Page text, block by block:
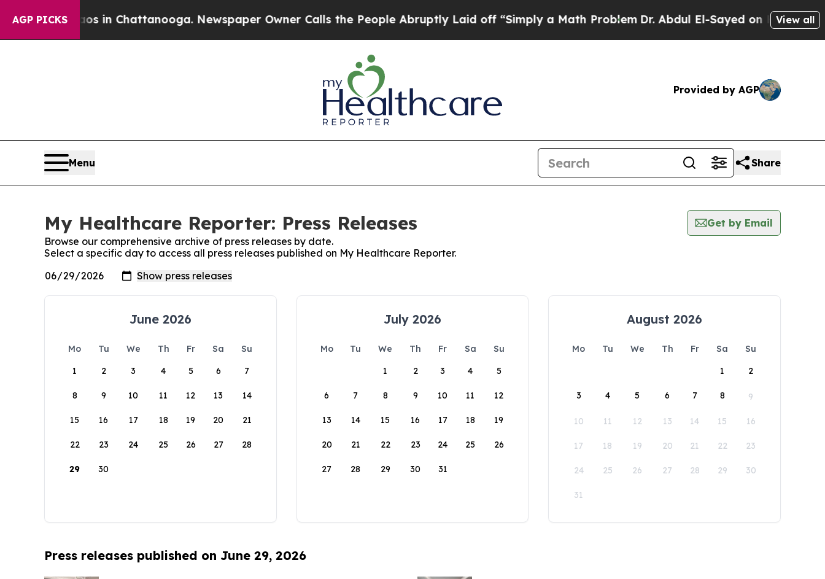
AGP PICKS
Chaos in Chattanooga. Newspaper Owner Calls the People Abruptly Laid off “Simply a Math ProblemDr. Abdul El-Sayed on Historic View all
Provided by AGP
Menu Share
My Healthcare Reporter: Press Releases
Get by Email
Browse our comprehensive archive of press releases by date.
Select a specific day to access all press releases published on My Healthcare Reporter.
June 2026
Mo Tu We Th Fr Sa
Su
1
2 3 4 5 6 7
8 9 10 11 12 13 14
15 16 17 18 19 20 21
22 23 24 25 26 27 28
29 30
July 2026
Mo Tu We Th Fr Sa
Su
1
2 3 4 5
6 7 8 9 10 11 12
13 14 15 16 17 18 19
20 21 22 23 24 25 26
27 28 29 30 31
August 2026
Mo Tu We Th Fr Sa
Su
1
2
3 4 5 6 7 8 9
10 11 12 13 14 15 16
17 18 19 20 21 22 23
24 25 26 27 28 29 30
31
Press releases published on June 29, 2026